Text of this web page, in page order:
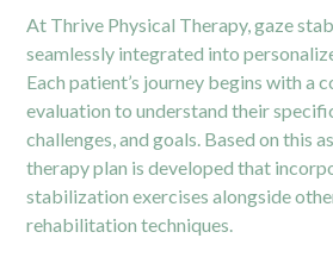
At Thrive Physical Therapy, gaze
seamlessly integrated into
Each patient’s journey begins with a
evaluation to understand their
challenges, and goals. Based on this
therapyplan is developed that
stabilization exercises alongside
rehabilitation techniques.